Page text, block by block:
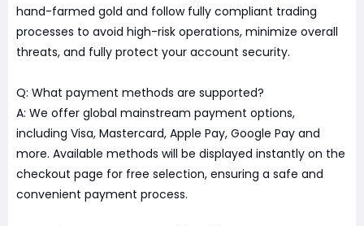
hand-farmed gold and follow fully compliant trading
processes to avoid high-risk operations, minimize overall
threats, and fully protect your account security.
Q: What payment methods are supported?
A: We offer global mainstream payment options,
including Visa, Mastercard, Apple Pay, Google Pay and
more. Available methods will be displayed instantly on the
checkout page for free selection, ensuring a safe and
convenient payment process.